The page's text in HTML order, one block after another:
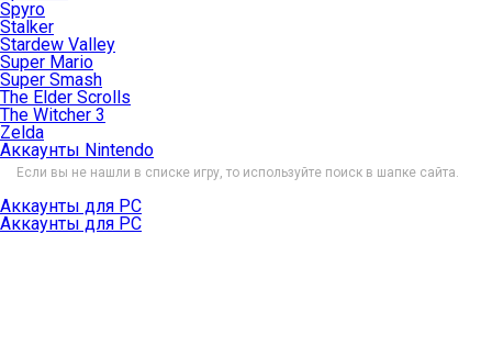
Spyro
Stalker
Stardew Valley
Super Mario
Super Smash
The Elder Scrolls
The Witcher 3
Zelda
Аккаунты Nintendo
Если вы не нашли в списке игру, то используйте поиск в шапке сайта.
Аккаунты для PC
Аккаунты для PC